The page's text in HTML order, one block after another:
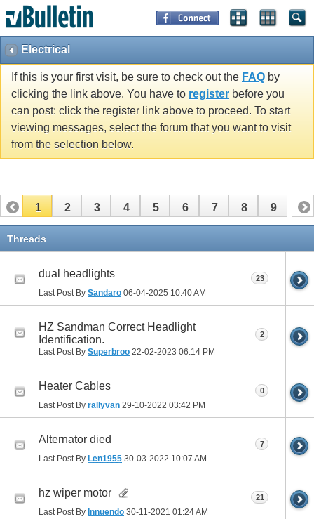
Electrical
If this is your first visit, be sure to check out the FAQ by
clicking the link above. You have to register before you
can post: click the register link above to proceed. To start
viewing messages, select the forum that you want to visit
from the selection below.
1 2 3 4 5 6 7 8 9
Threads
dual headlights
Last Post By Sandaro 06-04-2025 10:40 AM
23
HZ Sandman Correct Headlight
Identification.
Last Post By Superbroo 22-02-2023 06:14 PM
2
Heater Cables
Last Post By rallyvan 29-10-2022 03:42 PM
0
Alternator died
Last Post By Len1955 30-03-2022 10:07 AM
7
hz wiper motor
Last Post By Innuendo 30-11-2021 01:24 AM
21